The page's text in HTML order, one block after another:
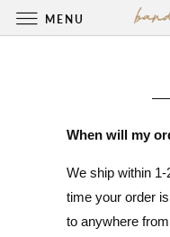
When will my
We ship within
time your order
to anywhere
MENU